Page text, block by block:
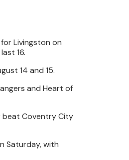
Livingston on
16.
14 and 15.
and Heart of
beat Coventry City
Saturday, with